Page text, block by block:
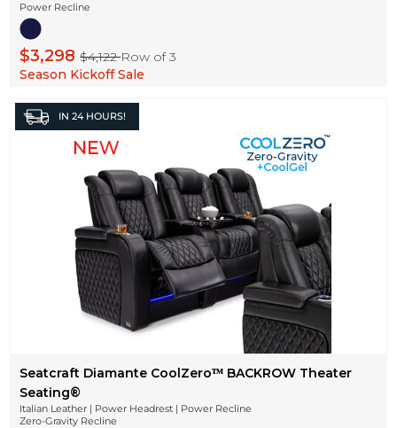
Power Recline
$3,298$4,122Row of 3
Season Kickoff Sale
IN 24 HOURS!
Seatcraft Diamante CoolZeroᵀᴹ BACKROW Theater
Seating®
Italian Leather | Power Headrest | Power Recline
Zero-Gravity Recline